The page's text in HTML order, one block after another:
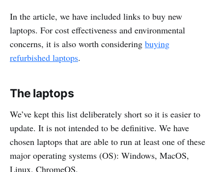
In the article, we have included links to buy new
laptops. For cost effectiveness and environmental
concerns, it is also worth considering buying
refurbished laptops.
The laptops
We’ve kept this list deliberately short so it is easier to
update. It is not intended to be definitive. We have
chosen laptops that are able to run at least one of these
major operating systems (OS): Windows, MacOS,
Linux, ChromeOS.